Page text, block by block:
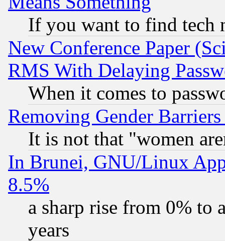
If you want to find tech
New Conference Paper
RMS With Delaying
When it comes to
Removing Gender
It is not that "women
In Brunei, GNU/Linux
8.5%
a sharp rise from 0% to
years